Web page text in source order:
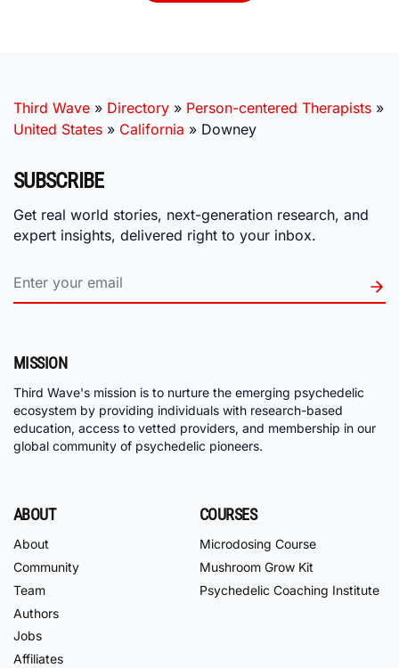
Third Wave » Directory » Person-centered Therapists »
United States » California » Downey
SUBSCRIBE
Get real world stories, next-generation research, and
expert insights, delivered right to your inbox.
MISSION
Third Wave's mission is to nurture the emerging psychedelic
ecosystem by providing individuals with research-based
education, access to vetted providers, and membership in our
global community of psychedelic pioneers.
ABOUT
About
Community
Team
Authors
Jobs
Affiliates
COURSES
Microdosing Course
Mushroom Grow Kit
Psychedelic Coaching Institute